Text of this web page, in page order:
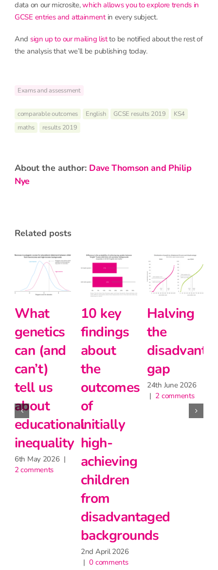
data on our microsite,which allows you to explore trends in
GCSE entries and attainmentin every subject.
And sign up to our mailing listto be notified about the rest of
the analysis that we’ll be publishing today.
Exams and assessment
comparable outcomes English GCSE results 2019
KS4
maths
results 2019
about the author: Dave Thomson and Philip
Nye
related posts
Halving
the
disadvantage
gap
24th June 2026
Primary
school
teachers
matter
for
but may
have
little
impact
on
attendance
9th June 2026 |
1 comment
and
modern
foreign
at Key